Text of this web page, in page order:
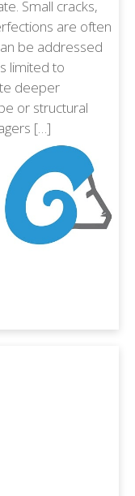
Small cracks,
are often
be addressed
limited to
deeper
or structural
[…]